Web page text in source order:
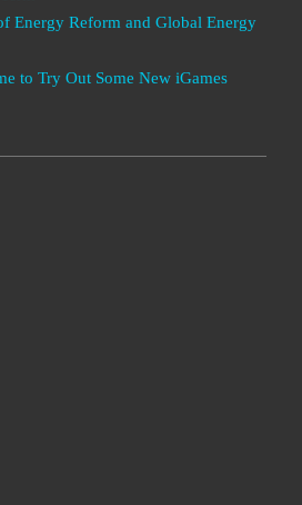
Energy Reform and Global Energy
to Try Out Some New iGames